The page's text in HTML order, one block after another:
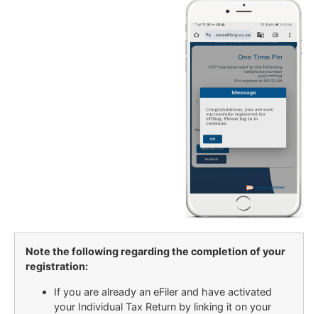
Note the following regarding the completion of your
registration:
If you are already an eFiler and have activated
your Individual Tax Return by linking it on your